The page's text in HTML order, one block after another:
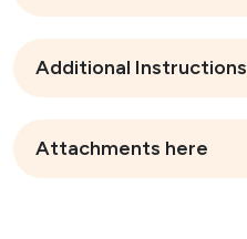
Additional Instructions
Attachments here